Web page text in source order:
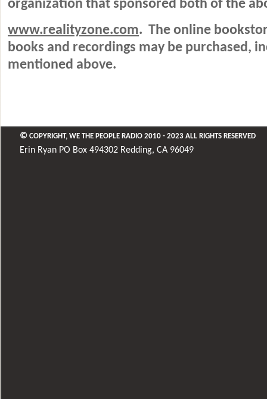
organization that sponsored both of the
www.realityzone.com. The online
books and recordings may be purchased,
mentioned above.